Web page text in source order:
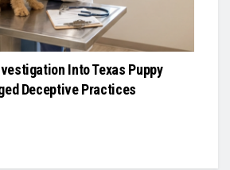
Into Texas Puppy
Deceptive Practices